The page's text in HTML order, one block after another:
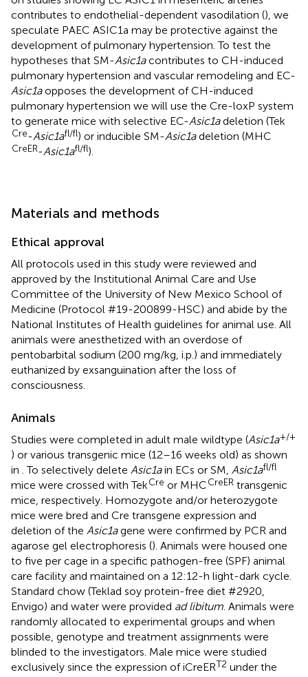
contributes to endothelial-dependent vasodilation (), we
speculate PAEC ASIC1a may be protective against the
development of pulmonary hypertension. To test the
hypotheses that SM-Asic1acontributes to CH-induced
pulmonary hypertension and vascular remodeling and EC-
Asic1aopposes the development of CH-induced
pulmonary hypertension we will use the Cre-loxP system
to generate mice with selective EC-Asic1adeletion (Tek
Cre-Asic1afl/fl) or inducible SM-Asic1adeletion (MHC
CreER-Asic1afl/fl).
Materials and methods
Ethical approval
All protocols used in this study were reviewed and
approved by the Institutional Animal Care and Use
Committee of the University of New Mexico School of
Medicine (Protocol #19-200899-HSC) and abide by the
National Institutes of Health guidelines for animal use. All
animals were anesthetized with an overdose of
pentobarbital sodium (200 mg/kg, i.p.) and immediately
euthanized by exsanguination after the loss of
consciousness.
Animals
Studies were completed in adult male wildtype (Asic1a+/+
) or various transgenic mice (12–16 weeks old) as shown
in . To selectively delete Asic1ain ECs or SM, Asic1afl/fl
mice were crossed with TekCre or MHCCreER transgenic
mice, respectively. Homozygote and/or heterozygote
mice were bred and Cre transgene expression and
deletion of the Asic1agene were confirmed by PCR and
agarose gel electrophoresis (). Animals were housed one
to five per cage in a specific pathogen-free (SPF) animal
care facility and maintained on a 12:12-h light-dark cycle.
Standard chow (Teklad soy protein-free diet #2920,
Envigo) and water were provided ad libitum . Animals were
randomly allocated to experimental groups and when
possible, genotype and treatment assignments were
blinded to the investigators. Male mice were studied
exclusively since the expression of iCreERT2 under the